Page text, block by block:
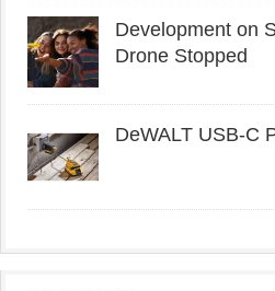
Development on
Drone Stopped
DeWALT USB-C